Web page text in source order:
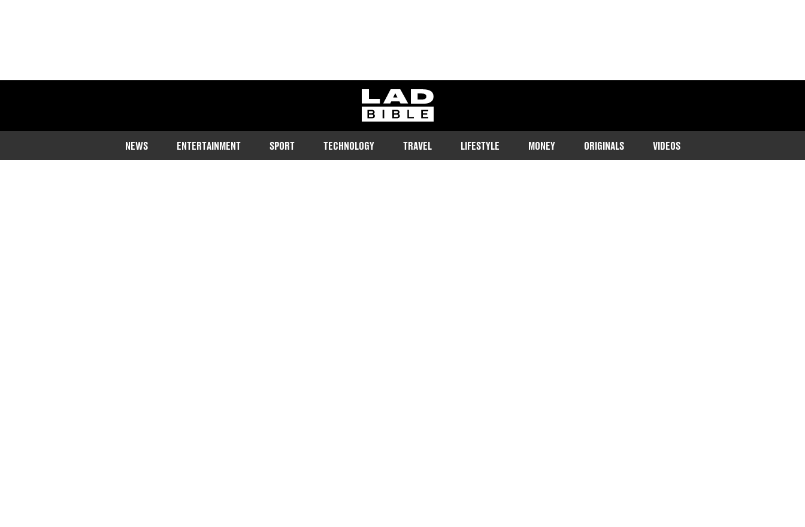
ladbible homepage
NEWS ENTERTAINMENT SPORT TECHNOLOGY TRAVEL LIFESTYLE MONEY ORIGINALS VIDEOS